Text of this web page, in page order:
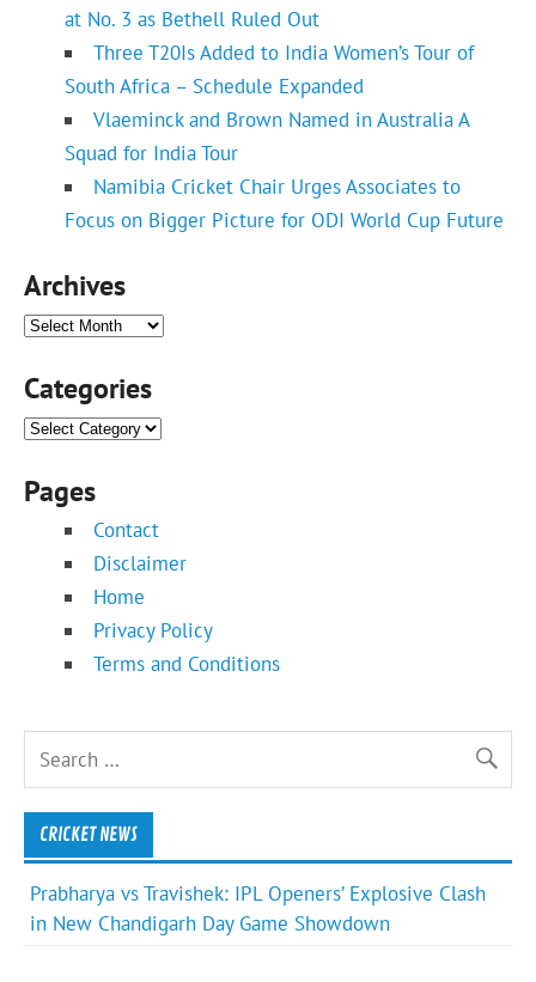
at No. 3 as Bethell Ruled Out
Three T20Is Added to India Women’s Tour of
South Africa – Schedule Expanded
Vlaeminck and Brown Named in Australia A
Squad for India Tour
Namibia Cricket Chair Urges Associates to
Focus on Bigger Picture for ODI World Cup Future
Archives
Archives
Categories
Categories
Pages
Contact
Disclaimer
Home
Privacy Policy
Terms and Conditions
CRICKET NEWS
Prabharya vs Travishek: IPL Openers’ Explosive Clash
in New Chandigarh Day Game Showdown